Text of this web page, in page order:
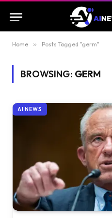
Home » Posts Tagged "germ"
BROWSING: GERM
AI NEWS